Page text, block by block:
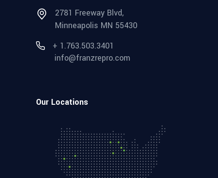
2781 Freeway Blvd,
Minneapolis MN 55430
+ 1.763.503.3401
info@franzrepro.com
Our Locations